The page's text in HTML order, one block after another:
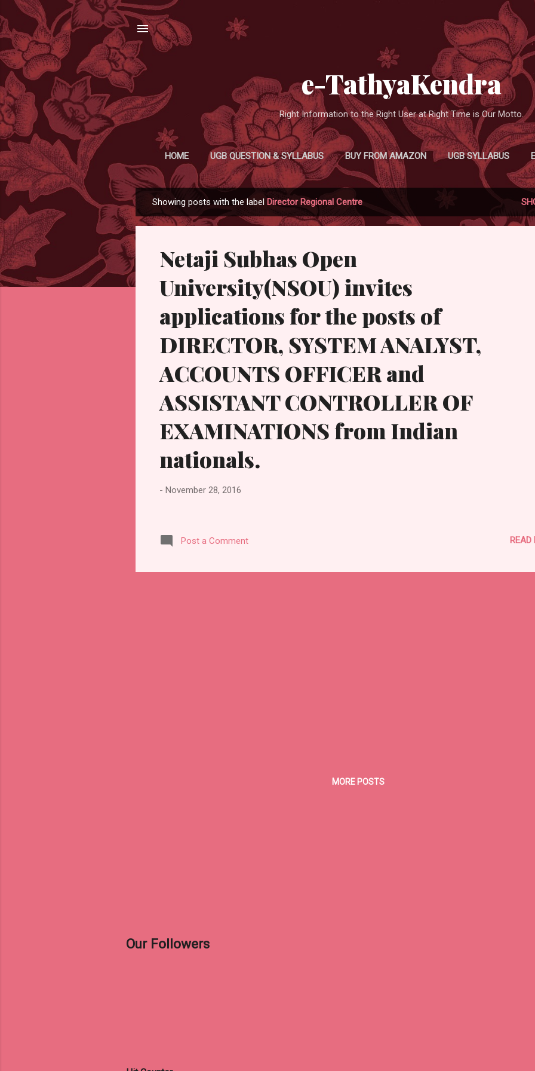
e-TathyaKendra
Right Information to the Right User at Right Time is Our Motto.
HOME UGB QUESTION & SYLLABUS BUY FROM AMAZON UGB SYLLABUS
o
Showing posts with the label Director Regional Centre
Netaji Subhas Open
University(NSOU) invites
applications for the posts of
DIRECTOR, SYSTEM ANALYST,
ACCOUNTS OFFICER and
ASSISTANT CONTROLLER OF
EXAMINATIONS from Indian
nationals.
- November 28, 2016
Post a Comment READ
MORE POSTS
Our Followers